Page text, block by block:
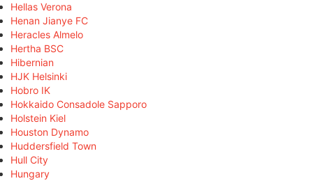
Hellas Verona
Henan Jianye FC
Heracles Almelo
Hertha BSC
Hibernian
HJK Helsinki
Hobro IK
Hokkaido Consadole Sapporo
Holstein Kiel
Houston Dynamo
Huddersfield Town
Hull City
Hungary